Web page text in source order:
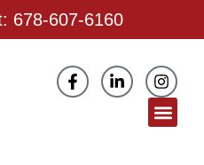
678-607-6160
F
a
L
i
I
n
s
t